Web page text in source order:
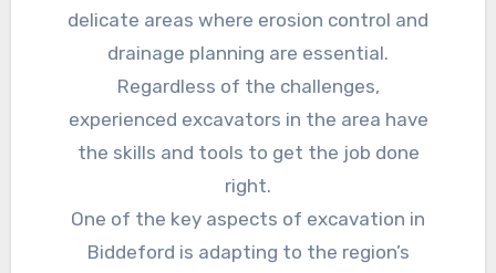
delicate areas where erosion control and
drainage planning are essential.
Regardless of the challenges,
experienced excavators in the area have
the skills and tools to get the job done
right.
One of the key aspects of excavation in
Biddeford is adapting to the region’s